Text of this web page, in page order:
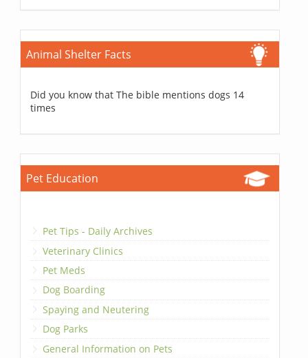
Animal Shelter Facts
Did you know that The bible mentions dogs 14
times
Pet Education
Pet Tips - Daily Archives
Veterinary Clinics
Pet Meds
Dog Boarding
Spaying and Neutering
Dog Parks
General Information on Pets